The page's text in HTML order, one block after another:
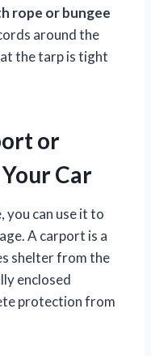
rope or bungee
around the
the tarp is tight
or
Car
you can use it to
A carport is a
shelter from the
enclosed
protection from